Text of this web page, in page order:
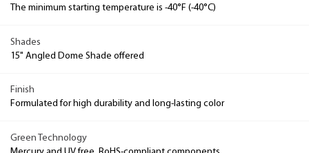
The minimum starting temperature is -40°F (-40°C)
Shades
15" Angled Dome Shade offered
Finish
Formulated for high durability and long-lasting color
Green Technology